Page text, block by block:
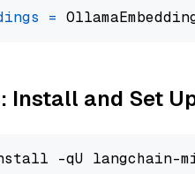
=
Install and Set